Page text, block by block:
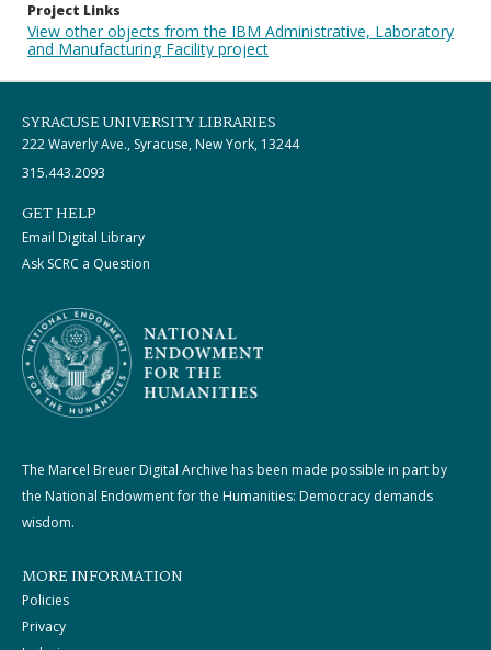
Project Links
View other objects from the IBM Administrative, Laboratory
and Manufacturing Facility project
SYRACUSE UNIVERSITY LIBRARIES
222 Waverly Ave., Syracuse, New York, 13244
315.443.2093
GET HELP
Email Digital Library
Ask SCRC a Question
The Marcel Breuer Digital Archive has been made possible in part by
the National Endowment for the Humanities: Democracy demands
wisdom.
MORE INFORMATION
Policies
Privacy